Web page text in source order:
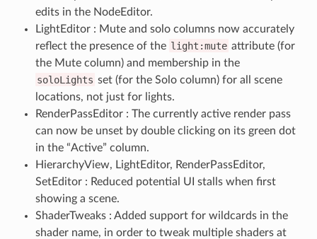
edits in the NodeEditor.
LightEditor : Mute and solo columns now accurately
reflect the presence of the light:mute attribute (for
the Mute column) and membership in the
soloLights set (for the Solo column) for all scene
locations, not just for lights.
RenderPassEditor : The currently active render pass
can now be unset by double clicking on its green dot
in the “Active” column.
HierarchyView, LightEditor, RenderPassEditor,
SetEditor : Reduced potential UI stalls when first
showing a scene.
ShaderTweaks : Added support for wildcards in the
shader name, in order to tweak multiple shaders at